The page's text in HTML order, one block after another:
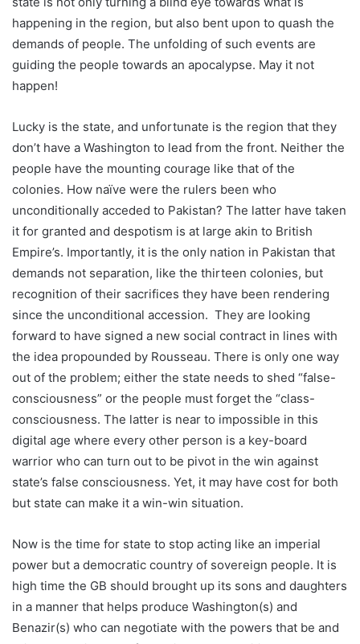
happening in the region, but also bent upon to quash the
demands of people. The unfolding of such events are
guiding the people towards an apocalypse. May it not
happen!
Lucky is the state, and unfortunate is the region that they
don’t have a Washington to lead from the front. Neither the
people have the mounting courage like that of the
colonies. How naïve were the rulers been who
unconditionally acceded to Pakistan? The latter have taken
it for granted and despotism is at large akin to British
Empire’s. Importantly, it is the only nation in Pakistan that
demands not separation, like the thirteen colonies, but
recognition of their sacrifices they have been rendering
since the unconditional accession. They are looking
forward to have signed a new social contract in lines with
the idea propounded by Rousseau. There is only one way
out of the problem; either the state needs to shed “false-
consciousness” or the people must forget the “class-
consciousness. The latter is near to impossible in this
digital age where every other person is a key-board
warrior who can turn out to be pivot in the win against
state’s false consciousness. Yet, it may have cost for both
but state can make it a win-win situation.
Now is the time for state to stop acting like an imperial
power but a democratic country of sovereign people. It is
high time the GB should brought up its sons and daughters
in a manner that helps produce Washington(s) and
Benazir(s) who can negotiate with the powers that be and